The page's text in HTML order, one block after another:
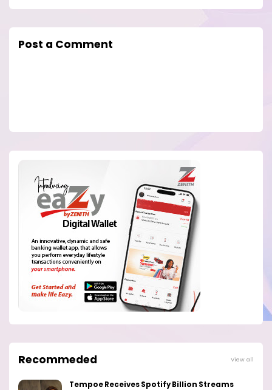
Post a Comment
Recommeded View all
Tempoe Receives Spotify Billion Streams